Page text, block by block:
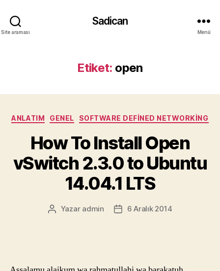
Site araması
Sadican
Menü
Etiket: open
Kategoriler
ANLATIM GENEL SOFTWARE DEFINED NETWORKING
How To Install Open
vSwitch 2.3.0 to Ubuntu
14.04.1 LTS
Yazının
Yazar admin
Yazı6 Aralık 2014